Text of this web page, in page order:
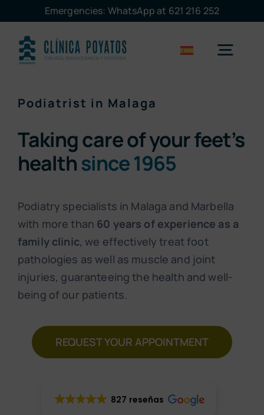
to
content
Emergencies: WhatsApp at 621 216 252
Malaga
Marbella
The clinic
Make an appointment
Podiatrist in Malaga
Taking care of your feet’s
healthsince 1965
Podiatry specialists in Malaga and Marbella
with more than 60 years of experience as a
family clinic, we effectively treat foot
pathologies as well as muscle and joint
injuries, guaranteeing the health and well-
being of our patients.
REQUEST YOUR APPOINTMENT
827 reseñas